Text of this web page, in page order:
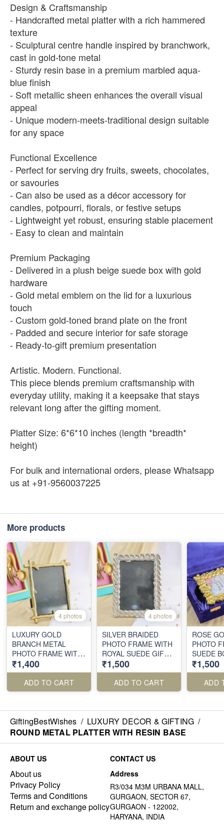
Design & Craftsmanship
- Handcrafted metal platter with a rich hammered
texture
- Sculptural centre handle inspired by branchwork,
cast in gold-tone metal
- Sturdy resin base in a premium marbled aqua-
blue finish
- Soft metallic sheen enhances the overall visual
appeal
- Unique modern-meets-traditional design suitable
for any space
Functional Excellence
- Perfect for serving dry fruits, sweets, chocolates,
or savouries
- Can also be used as a décor accessory for
candles, potpourri, florals, or festive setups
- Lightweight yet robust, ensuring stable placement
- Easy to clean and maintain
Premium Packaging
- Delivered in a plush beige suede box with gold
hardware
- Gold metal emblem on the lid for a luxurious
touch
- Custom gold-toned brand plate on the front
- Padded and secure interior for safe storage
- Ready-to-gift premium presentation
Artistic. Modern. Functional.
This piece blends premium craftsmanship with
everyday utility, making it a keepsake that stays
relevant long after the gifting moment.
Platter Size: 6*6*10 inches (length *breadth*
height)
For bulk and international orders, please Whatsapp
us at +91-9560037225
More products
4 photos
LUXURY GOLD
BRANCH METAL
PHOTO FRAME WITH
VELVET KEEPSAKE
BOX
₹1,400
ADD TO CART
4 photos
SILVER BRAIDED
PHOTO FRAME WITH
ROYAL SUEDE GIFT
BOX
₹1,500
ADD TO CART
ROSE
PHOTO
SUEDE
₹1,500
ADD
GiftingBestWishes / LUXURY DECOR & GIFTING /
ROUND METAL PLATTER WITH RESIN BASE
ABOUT US
About us
Privacy Policy
Terms and Conditions
Return and exchange policy
CONTACT US
Address
R3/034 M3M URBANA MALL,
GURGAON, SECTOR 67,
GURGAON - 122002,
HARYANA, INDIA